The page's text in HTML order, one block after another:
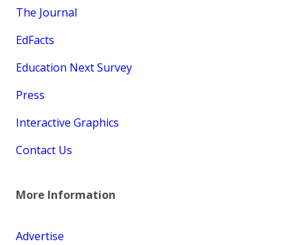
The Journal
EdFacts
Education Next Survey
Press
Interactive Graphics
Contact Us
More Information
Advertise